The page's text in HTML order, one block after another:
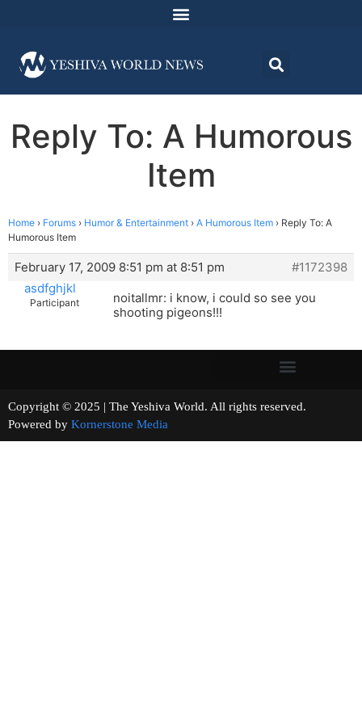
Reply To: A Humorous
Item
Home › Forums › Humor & Entertainment › A Humorous Item › Reply To: A
Humorous Item
February 17, 2009 8:51 pm at 8:51 pm
#1172398
asdfghjkl
Participant
noitallmr: i know, i could so see you
shooting pigeons!!!
Copyright © 2025 | The Yeshiva World. All rights reserved.
Powered by Kornerstone Media